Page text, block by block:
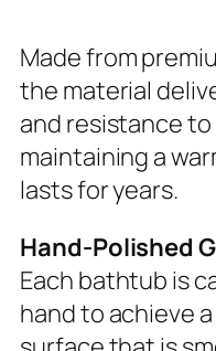
Made from
the material
and resistance
maintaining a
lasts for years.
Hand-Polished
Each bathtub is
hand to achieve